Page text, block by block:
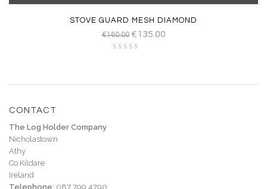
STOVE GUARD MESH DIAMOND
€160.00 €135.00
CONTACT
The Log Holder Company
Nicholastown
Athy
Co Kildare
Ireland
Telephone: 087 799 4790